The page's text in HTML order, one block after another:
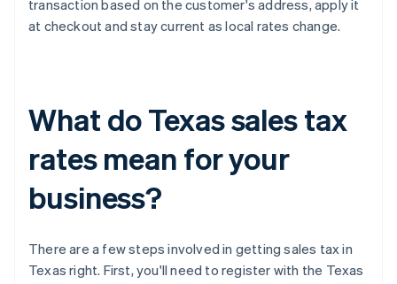
transaction based on the customer's address, apply it
at checkout and stay current as local rates change.
What do Texas sales tax
rates mean for your
business?
There are a few steps involved in getting sales tax in
Texas right. First, you'll need to register with the Texas